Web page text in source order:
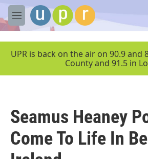
Skip to main content
M
e
UPR is back on the air on 90.9 and
County and 91.5 in
Seamus Heaney
Come To Life In